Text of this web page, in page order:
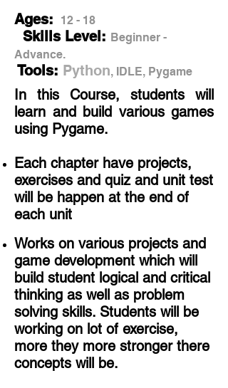
Ages: 12 - 18
Skills Level: Beginner -
Advance.
Tools: Python, IDLE, Pygame
In this Course, students will
learn and build various games
using Pygame.
Each chapter have projects,
exercises and quiz and unit test
will be happen at the end of
each unit
Works on various projects and
game development which will
build student logical and critical
thinking as well as problem
solving skills​. Students will be
working on lot of exercise,
more they more stronger there
concepts will be.